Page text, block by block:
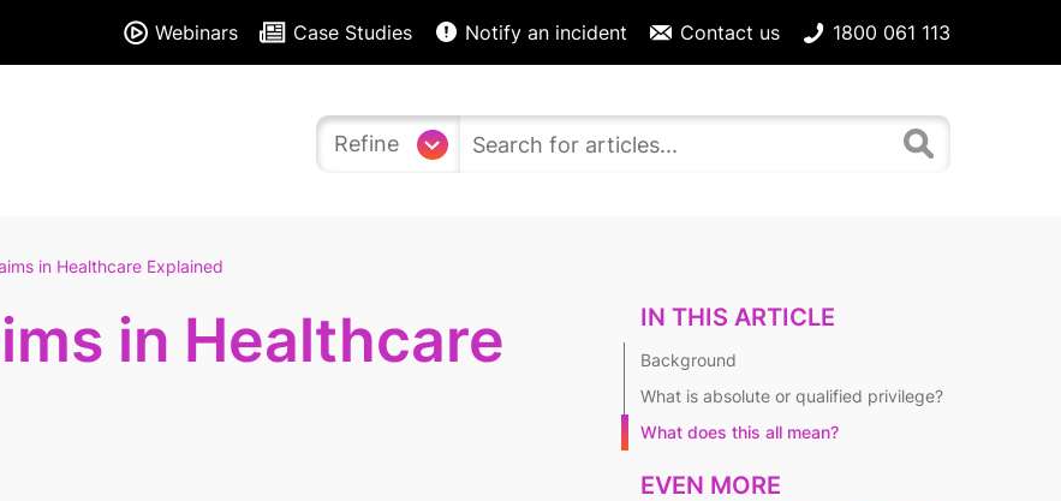
Webinars Case Studies Notify an incident Contact us 1800 061 113
Refine
in Healthcare Explained
in Healthcare
IN THIS ARTICLE
Background
What is absolute or qualified privilege?
What does this all mean?
EVEN MORE